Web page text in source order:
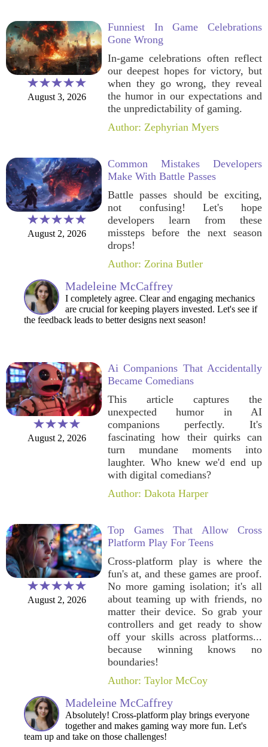
August 3, 2026
Funniest In Game Celebrations
Gone Wrong
In-game celebrations often reflect
our deepest hopes for victory, but
when they go wrong, they reveal
the humor in our expectations and
the unpredictability of gaming.
Author: Zephyrian Myers
August 2, 2026
Common Mistakes Developers
Make With Battle Passes
Battle passes should be exciting,
not confusing! Let's hope
developers learn from these
missteps before the next season
drops!
Author: Zorina Butler
Madeleine McCaffrey
I completely agree. Clear and engaging mechanics
are crucial for keeping players invested. Let's see if
the feedback leads to better designs next season!
August 2, 2026
Ai Companions That Accidentally
Became Comedians
This article captures the
unexpected humor in AI
companions perfectly. It's
fascinating how their quirks can
turn mundane moments into
laughter. Who knew we'd end up
with digital comedians?
Author: Dakota Harper
August 2, 2026
Top Games That Allow Cross
Platform Play For Teens
Cross-platform play is where the
fun's at, and these games are proof.
No more gaming isolation; it's all
about teaming up with friends, no
matter their device. So grab your
controllers and get ready to show
off your skills across platforms...
because winning knows no
boundaries!
Author: Taylor McCoy
Madeleine McCaffrey
Absolutely! Cross-platform play brings everyone
together and makes gaming way more fun. Let's
team up and take on those challenges!